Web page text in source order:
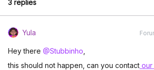
3 replies
Yula
Hey there @Stubbinho
this should not happen, can you contact our